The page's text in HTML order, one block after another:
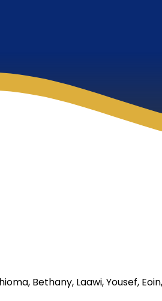
Bethany, Laawi, Yousef,